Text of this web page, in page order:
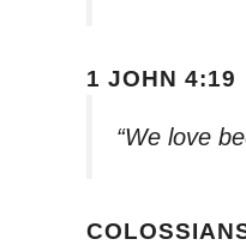
1 JOHN 4:19
“We love